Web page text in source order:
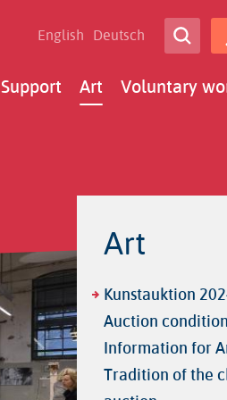
Support Art Voluntary
English Deutsch Open
Art
Kunstauktion
Auction
Information for
Tradition of the